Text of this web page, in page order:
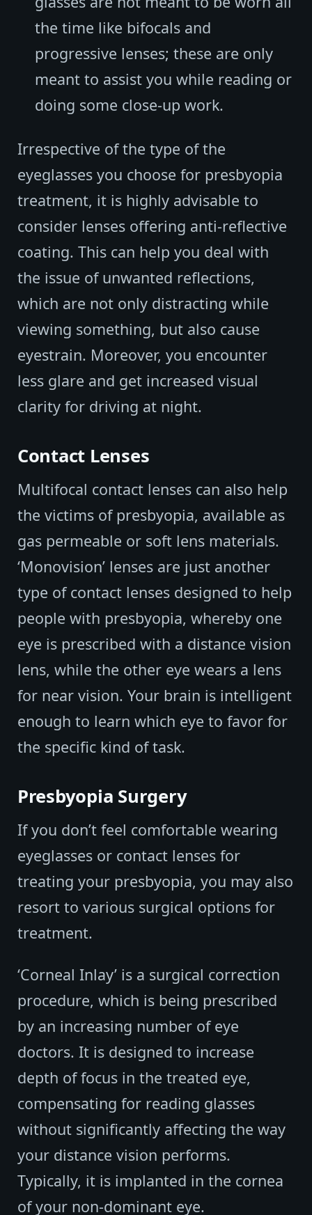
the time like bifocals and
progressive lenses; these are only
meant to assist you while reading or
doing some close-up work.
Irrespective of the type of the
eyeglasses you choose for presbyopia
treatment, it is highly advisable to
consider lenses offering anti-reflective
coating. This can help you deal with
the issue of unwanted reflections,
which are not only distracting while
viewing something, but also cause
eyestrain. Moreover, you encounter
less glare and get increased visual
clarity for driving at night.
Contact Lenses
Multifocal contact lenses can also help
the victims of presbyopia, available as
gas permeable or soft lens materials.
‘Monovision’ lenses are just another
type of contact lenses designed to help
people with presbyopia, whereby one
eye is prescribed with a distance vision
lens, while the other eye wears a lens
for near vision. Your brain is intelligent
enough to learn which eye to favor for
the specific kind of task.
Presbyopia Surgery
If you don’t feel comfortable wearing
eyeglasses or contact lenses for
treating your presbyopia, you may also
resort to various surgical options for
treatment.
‘Corneal Inlay’ is a surgical correction
procedure, which is being prescribed
by an increasing number of eye
doctors. It is designed to increase
depth of focus in the treated eye,
compensating for reading glasses
without significantly affecting the way
your distance vision performs.
Typically, it is implanted in the cornea
of your non-dominant eye.